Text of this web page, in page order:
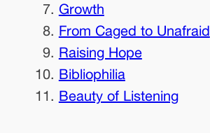
Growth
From Caged to Unafraid
Raising Hope
Bibliophilia
Beauty of Listening